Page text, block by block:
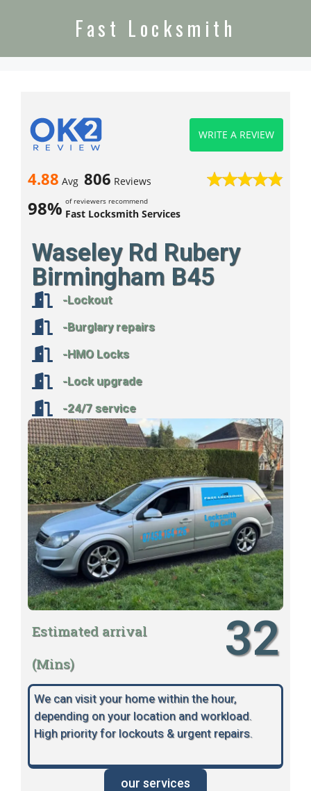
Fast Locksmith
4.88 Avg 806 Reviews
98% of reviewers recommend
Fast Locksmith Services
WRITE A REVIEW
Waseley Rd Rubery
Birmingham B45
-Lockout
-Burglary repairs
-HMO Locks
-Lock upgrade
-24/7 service
Estimated arrival
(Mins)
32
We can visit your home within the hour,
depending on your location and workload.
High priority for lockouts & urgent repairs.
our services